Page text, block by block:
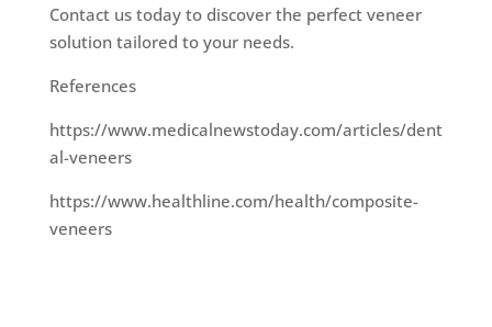
Contact us today to discover the perfect veneer
solution tailored to your needs.
References
https://www.medicalnewstoday.com/articles/dent
al-veneers
https://www.healthline.com/health/composite-
veneers